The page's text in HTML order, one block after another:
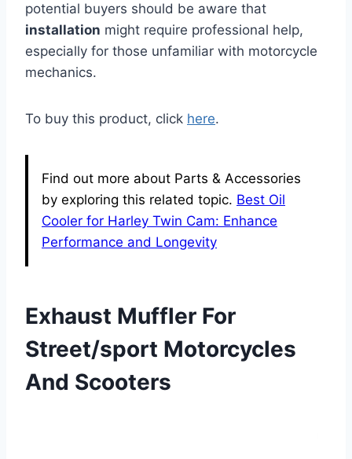
potential buyers should be aware that
installation might require professional help,
especially for those unfamiliar with motorcycle
mechanics.
To buy this product, click here.
Find out more about Parts & Accessories
by exploring this related topic. Best Oil
Cooler for Harley Twin Cam: Enhance
Performance and Longevity
Exhaust Muffler For
Street/sport Motorcycles
And Scooters